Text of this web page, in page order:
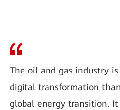
The oil and gas industry
digital transformation
global energy transition.